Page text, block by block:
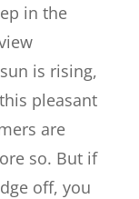
in the
is rising,
pleasant
are
so. But if
off, you